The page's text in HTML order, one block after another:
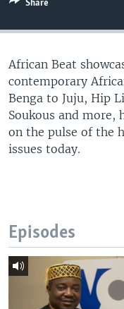
Languages
Share
African Beat
contemporary
Benga to Juju, Hip
Soukous and more,
on the pulse of the
issues today.
Episodes